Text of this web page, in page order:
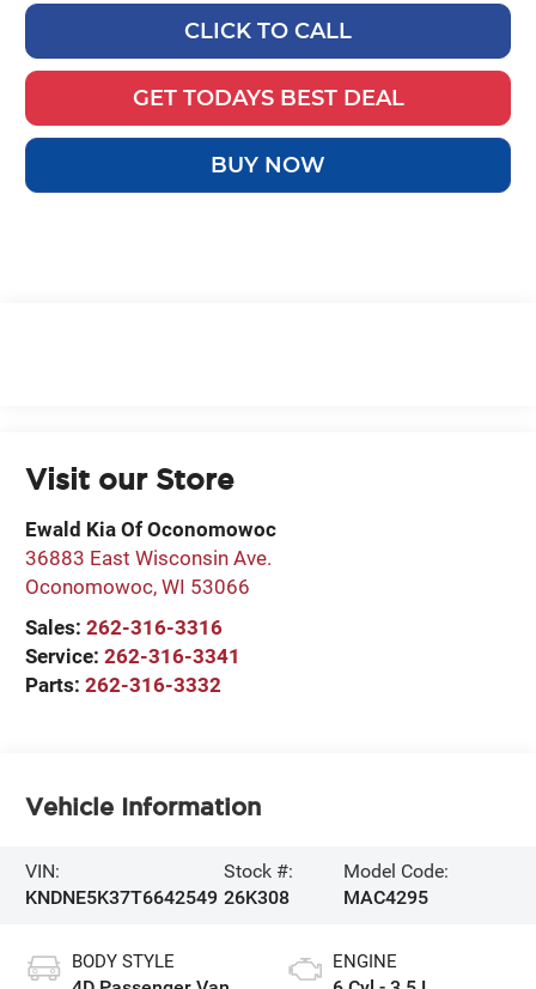
CLICK TO CALL
GET TODAYS BEST DEAL
BUY NOW
Visit our Store
Ewald Kia Of Oconomowoc
36883 East Wisconsin Ave.
Oconomowoc,WI 53066
Sales:262-316-3316
Service:262-316-3341
Parts:262-316-3332
Vehicle Information
VIN:
KNDNE5K37T6642549
Stock #:
26K308
Model Code:
MAC4295
BODY STYLE ENGINE